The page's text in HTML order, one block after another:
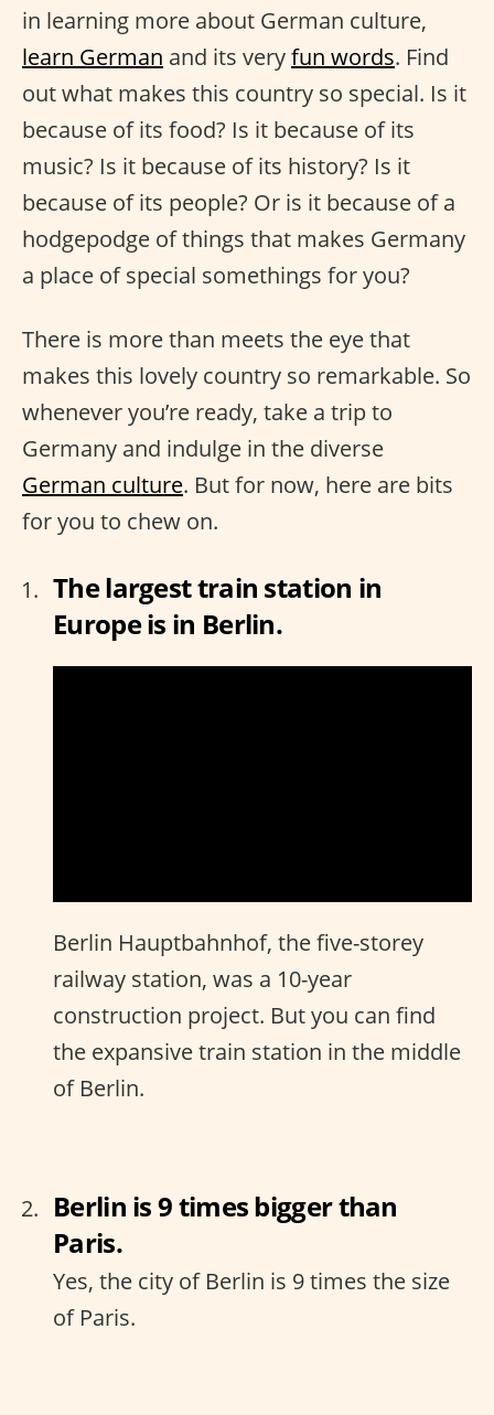
in learning more about German culture,
learn German and its veryfun words. Find
out what makes this country so special. Is it
because of its food? Is it because of its
music? Is it because of its history? Is it
because of its people? Or is it because of a
hodgepodge of things that makes Germany
a place of special somethings for you?
There is more than meets the eye that
makes this lovely country so remarkable. So
whenever you’re ready, take a trip to
Germany and indulge in the diverse
German culture. But for now, here are bits
for you to chew on.
The largest train station in
Europe is in Berlin.
Berlin Hauptbahnhof, the five-storey
railway station, was a 10-year
construction project. But you can find
the expansive train station in the middle
of Berlin.
Berlin is 9 times bigger than
Paris.
Yes, the city of Berlin is 9 times the size
of Paris.